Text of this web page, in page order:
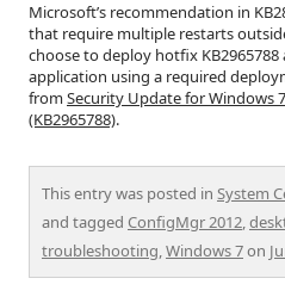
Microsoft’s recommendation in
that require multiple restarts
choose to deploy hotfix
application using a required
fromSecurity Update for Windows
(KB2965788).
This entry was posted in System
and tagged ConfigMgr 2012,
troubleshooting,Windows 7on